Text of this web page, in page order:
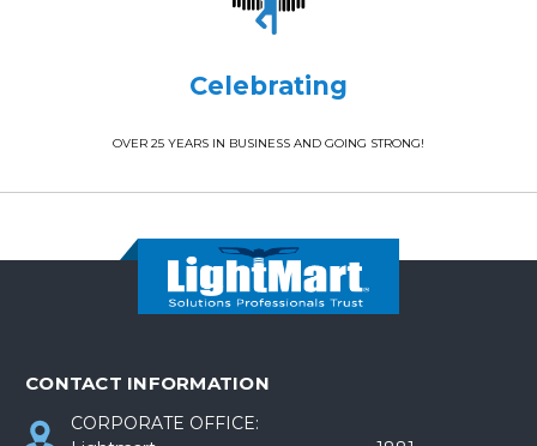
Celebrating
OVER 25 YEARS IN BUSINESS AND GOING STRONG!
CONTACT INFORMATION
CORPORATE OFFICE: